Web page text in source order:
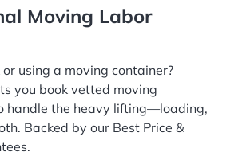
Moving Labor
using a moving container?
you book vetted moving
handle the heavy lifting—loading,
Backed by our Best Price &